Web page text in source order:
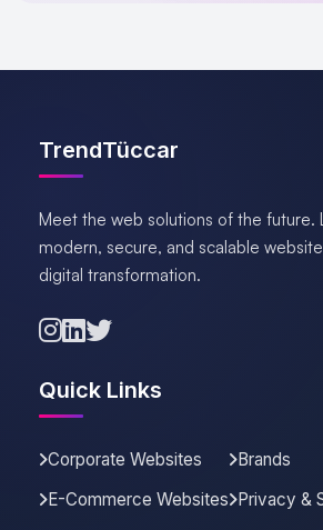
TrendTüccar
Meet the web solutions of the future.
modern, secure, and scalable
digital transformation.
Quick Links
Corporate Websites
E-Commerce Websites
Brands
Privacy &